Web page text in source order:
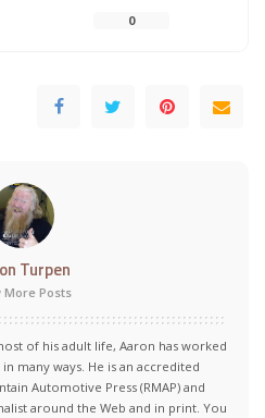
0
Turpen
More Posts
of his adult life, Aaron has worked
many ways. He is an accredited
Automotive Press (RMAP) and
around the Web and in print. You